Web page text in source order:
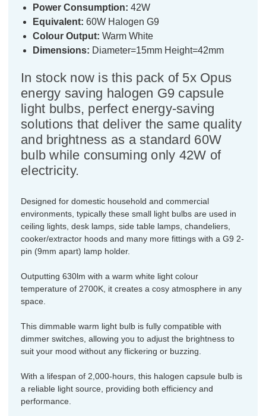
Power Consumption: 42W
Equivalent: 60W Halogen G9
Colour Output: Warm White
Dimensions: Diameter=15mm Height=42mm
In stock now is this pack of 5x Opus
energy saving halogen G9 capsule
light bulbs, perfect energy-saving
solutions that deliver the same quality
and brightness as a standard 60W
bulb while consuming only 42W of
electricity.
Designed for domestic household and commercial
environments, typically these small light bulbs are used in
ceiling lights, desk lamps, side table lamps, chandeliers,
cooker/extractor hoods and many more fittings with a G9 2-
pin (9mm apart) lamp holder.
Outputting 630lm with a warm white light colour
temperature of 2700K, it creates a cosy atmosphere in any
space.
This dimmable warm light bulb is fully compatible with
dimmer switches, allowing you to adjust the brightness to
suit your mood without any flickering or buzzing.
With a lifespan of 2,000-hours, this halogen capsule bulb is
a reliable light source, providing both efficiency and
performance.